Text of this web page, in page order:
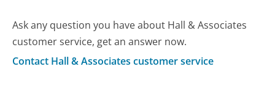
Ask any question you have about Hall & Associates
customer service, get an answer now.
Contact Hall & Associates customer service